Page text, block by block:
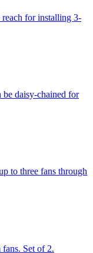
for installing 3-
be daisy-chained for
to three fans through
Set of 2.